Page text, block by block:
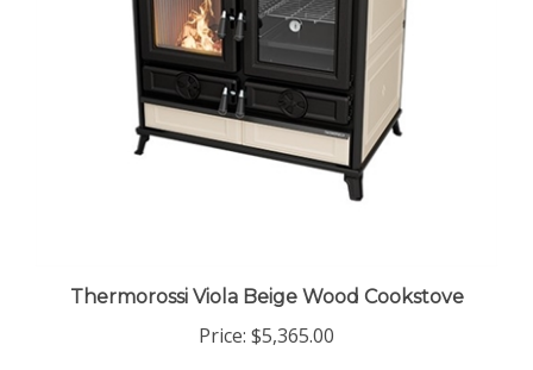
Thermorossi Viola Beige Wood Cookstove
Price: $5,365.00